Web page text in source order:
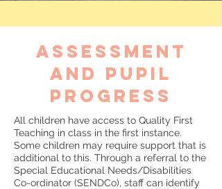
Assessment
and pupil
progress
All children have access to Quality First
Teaching in class in the first instance.
Some children may require support that is
additional to this. Through a referral to the
Special Educational Needs/Disabilities
Co-ordinator (SENDCo), staff can identify